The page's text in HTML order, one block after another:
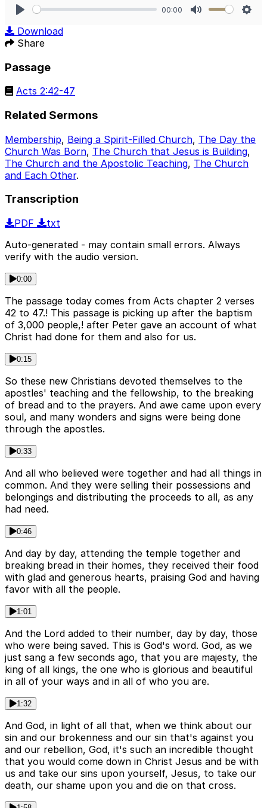
00:00
Download
Share
Passage
Acts 2:42-47
Related Sermons
Membership, Being a Spirit-Filled Church, The Day the
Church Was Born, The Church that Jesus is Building,
The Church and the Apostolic Teaching, The Church
and Each Other.
Transcription
PDF
txt
Auto-generated - may contain small errors. Always
verify with the audio version.
0:00
The passage today comes from Acts chapter 2 verses
42 to 47.! This passage is picking up after the baptism
of 3,000 people,! after Peter gave an account of what
Christ had done for them and also for us.
0:15
So these new Christians devoted themselves to the
apostles' teaching and the fellowship, to the breaking
of bread and to the prayers. And awe came upon every
soul, and many wonders and signs were being done
through the apostles.
0:33
And all who believed were together and had all things in
common. And they were selling their possessions and
belongings and distributing the proceeds to all, as any
had need.
0:46
And day by day, attending the temple together and
breaking bread in their homes, they received their food
with glad and generous hearts, praising God and having
favor with all the people.
1:01
And the Lord added to their number, day by day, those
who were being saved. This is God's word. God, as we
just sang a few seconds ago, that you are majesty, the
king of all kings, the one who is glorious and beautiful
in all of your ways and in all of who you are.
1:32
And God, in light of all that, when we think about our
sin and our brokenness and our sin that's against you
and our rebellion, God, it's such an incredible thought
that you would come down in Christ Jesus and be with
us and take our sins upon yourself, Jesus, to take our
death, our shame upon you and die on that cross.